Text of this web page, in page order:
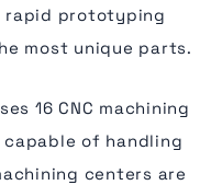
rapid prototyping
most unique parts.
16 CNC machining
of handling
centers are